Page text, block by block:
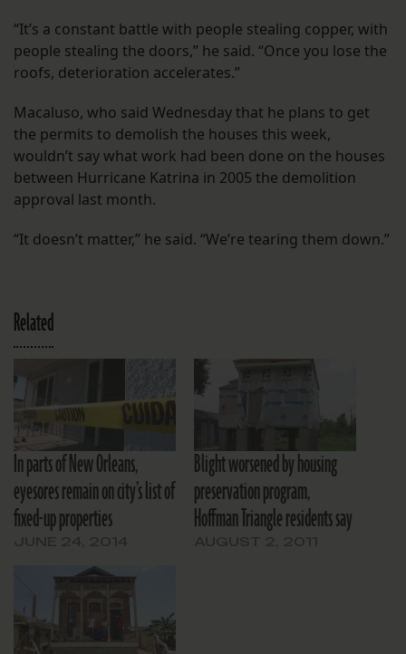
“It’s a constant battle with people stealing copper, with
people stealing the doors,” he said. “Once you lose the
roofs, deterioration accelerates.”
Macaluso, who said Wednesday that he plans to get
the permits to demolish the houses this week,
wouldn’t say what work had been done on the houses
between Hurricane Katrina in 2005 the demolition
approval last month.
“It doesn’t matter,” he said. “We’re tearing them down.”
Related
In parts of New Orleans,
eyesores remain on city’s list of
fixed-up properties
Blight worsened by housing
preservation program,
Hoffman Triangle residents say